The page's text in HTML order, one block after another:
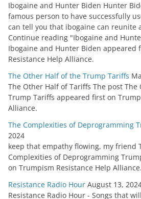
Ibogaine and Hunter Biden Hunter
famous person to have successfully
can tell you that ibogaine can reunite
Continue reading "Ibogaine and
Ibogaine and Hunter Biden appeared
Resistance Help Alliance.
The Other Half of the Trump Tariffs
The Other Half of Tariffs The post
Trump Tariffs appeared first on
Alliance.
The Complexities of Deprogramming
2024
keep that empathy flowing, my friend
Complexities of Deprogramming
on Trumpism Resistance Help Alliance.
Resistance Radio Hour August 13,
Resistance Radio Hour - Songs that